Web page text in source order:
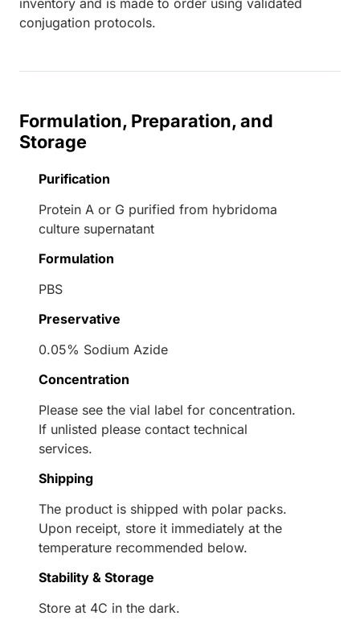
conjugation protocols.
Formulation, Preparation, and
Storage
Purification
Protein A or G purified from hybridoma
culture supernatant
Formulation
PBS
Preservative
0.05% Sodium Azide
Concentration
Please see the vial label for concentration.
If unlisted please contact technical
services.
Shipping
The product is shipped with polar packs.
Upon receipt, store it immediately at the
temperature recommended below.
Stability & Storage
Store at 4C in the dark.